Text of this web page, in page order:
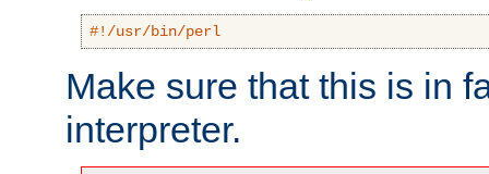
#!/usr/bin/perl
Make sure that this is in
interpreter.